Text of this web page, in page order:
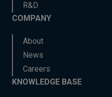
R&D
COMPANY
About
News
Careers
KNOWLEDGE BASE